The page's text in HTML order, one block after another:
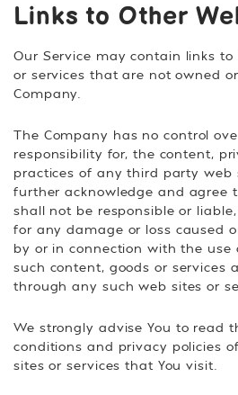
Links to Other
Our Service may contain links
or services that are not owned
Company.
The Company has no control
responsibility for, the content,
practices of any third party web
further acknowledge and agree
shall not be responsible or
for any damage or loss caused
by or in connection with the use
such content, goods or services
through any such web sites or
We strongly advise You to read
conditions and privacy policies
sites or services that You visit.